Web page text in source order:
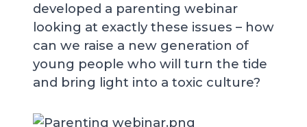
developed a parenting webinar
looking at exactly these issues – how
can we raise a new generation of
young people who will turn the tide
and bring light into a toxic culture?